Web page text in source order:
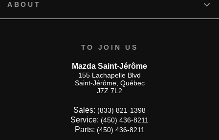
TO JOIN US
Mazda Saint-Jérôme
155 Lachapelle Blvd
Saint-Jérôme, Québec
J7Z 7L2
Sales: (833) 821-1398
Service: (450) 436-8211
Parts: (450) 436-8211
ABOUT